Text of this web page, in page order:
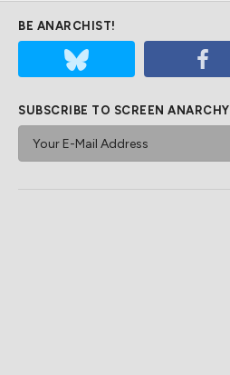
BE ANARCHIST!
SUBSCRIBE TO SCREEN ANARCHY